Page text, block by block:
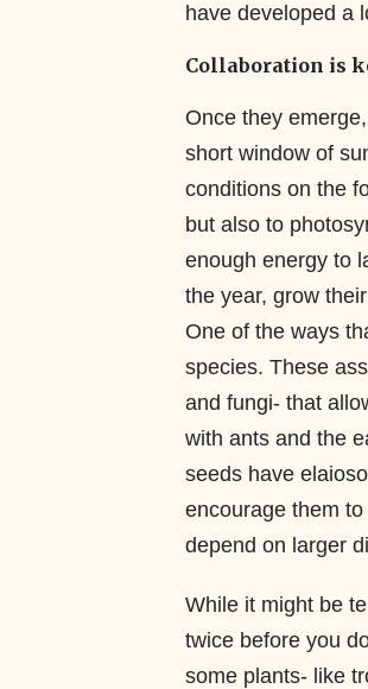
have developed a
Collaboration is
Once they
short window of
conditions on the
but also to
enough energy to
the year, grow
One of the ways
species. These
and fungi- that
with ants and the
seeds have
encourage them
depend on larger
While it might be
twice before you
some plants- like